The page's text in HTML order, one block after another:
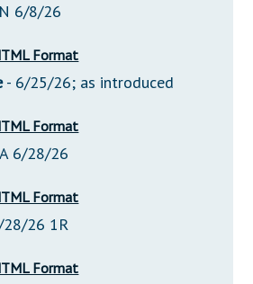
6/8/26
Format
- 6/25/26; as introduced
Format
6/28/26
Format
28/26 1R
Format